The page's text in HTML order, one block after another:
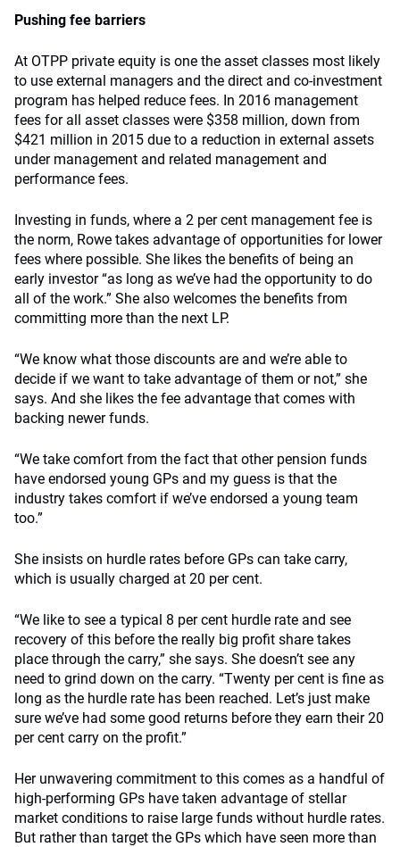
Pushing fee barriers
At OTPP private equity is one the asset classes most likely
to use external managers and the direct and co-investment
program has helped reduce fees. In 2016 management
fees for all asset classes were $358 million, down from
$421 million in 2015 due to a reduction in external assets
under management and related management and
performance fees.
Investing in funds, where a 2 per cent management fee is
the norm, Rowe takes advantage of opportunities for lower
fees where possible. She likes the benefits of being an
early investor “as long as we’ve had the opportunity to do
all of the work.” She also welcomes the benefits from
committing more than the next LP.
“We know what those discounts are and we’re able to
decide if we want to take advantage of them or not,” she
says. And she likes the fee advantage that comes with
backing newer funds.
“We take comfort from the fact that other pension funds
have endorsed young GPs and my guess is that the
industry takes comfort if we’ve endorsed a young team
too.”
She insists on hurdle rates before GPs can take carry,
which is usually charged at 20 per cent.
“We like to see a typical 8 per cent hurdle rate and see
recovery of this before the really big profit share takes
place through the carry,” she says. She doesn’t see any
need to grind down on the carry. “Twenty per cent is fine as
long as the hurdle rate has been reached. Let’s just make
sure we’ve had some good returns before they earn their 20
per cent carry on the profit.”
Her unwavering commitment to this comes as a handful of
high-performing GPs have taken advantage of stellar
market conditions to raise large funds without hurdle rates.
But rather than target the GPs which have seen more than